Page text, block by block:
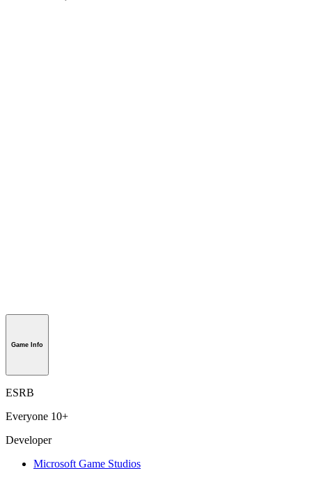
Game Info
ESRB
Everyone 10+
Developer
Microsoft Game Studios